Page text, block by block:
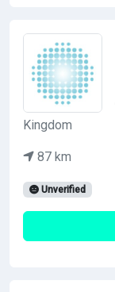
Kingdom
87 km
Unverified